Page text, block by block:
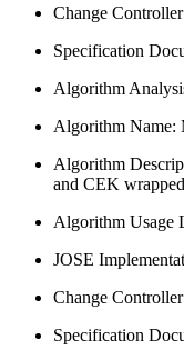
Change
Specification
Algorithm
Algorithm
Algorithm
and CEK
Algorithm Usage
JOSE
Change
Specification